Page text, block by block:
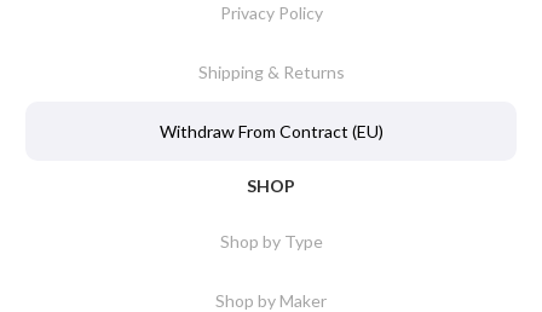
Privacy Policy
Shipping & Returns
Withdraw From Contract (EU)
SHOP
Shop by Type
Shop by Maker